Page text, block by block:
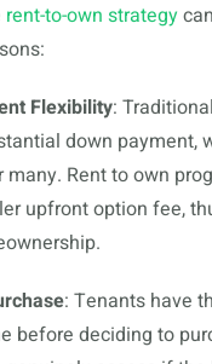
rent-to-own strategy
Flexibility:
down payment,
Rent to own
upfront option fee,
: Tenants have
before deciding to